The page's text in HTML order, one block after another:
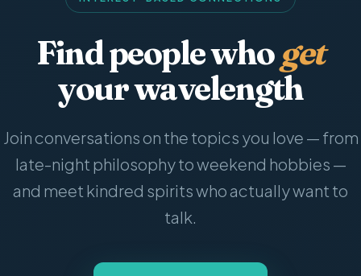
Find people whoget
your wavelength
Join conversations on the topics you love — from
late-night philosophy to weekend hobbies —
and meet kindred spirits who actually want to
talk.